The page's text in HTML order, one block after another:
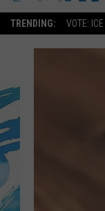
TRENDING: VOTE: